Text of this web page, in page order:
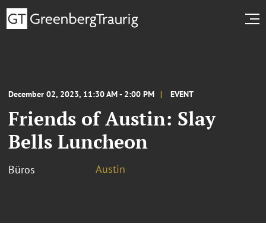
December 02, 2023, 11:30 AM - 2:00 PM EVENT
Friends of Austin: Slay
Bells Luncheon
Büros Austin